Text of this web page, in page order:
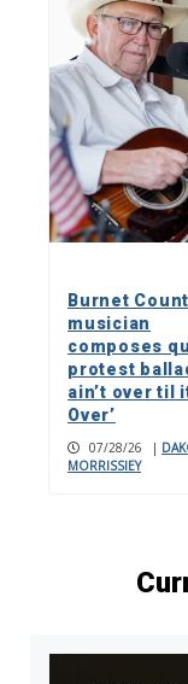
Burnet
musician
composes
protest
ain’t over til
Over’
07/28/26 |
MORRISSIEY